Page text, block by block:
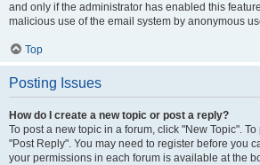
and only if the administrator has enabled this
malicious use of the email system by anonymous
Top
Posting Issues
How do I create a new topic or post a reply?
To post a new topic in a forum, click "New Topic".
"Post Reply". You may need to register before you
your permissions in each forum is available at the